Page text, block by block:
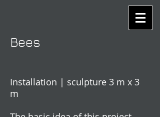
Bees
Installation | sculpture 3 m x 3
m